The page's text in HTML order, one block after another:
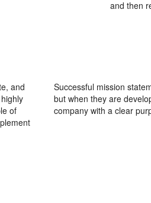
and then
and
of
Successful mission
but when they are
company with a clear